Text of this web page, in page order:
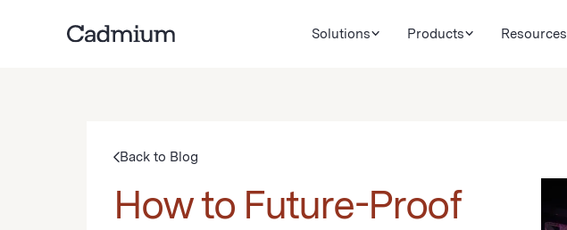
Solutions Products Resources
Back to Blog
How to Future-Proof